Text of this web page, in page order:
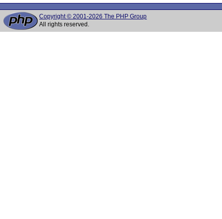
Copyright © 2001-2026 The PHP Group
All rights reserved.